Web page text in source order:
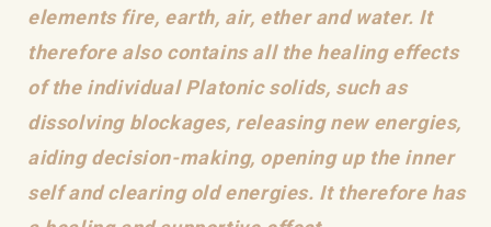
elements fire, earth, air, ether and water. It
therefore also contains all the healing effects
of the individual Platonic solids, such as
dissolving blockages, releasing new energies,
aiding decision-making, opening up the inner
self and clearing old energies. It therefore has